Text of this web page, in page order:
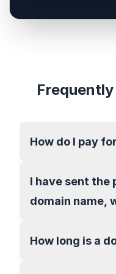
How do I pay
I have sent the
domain name,
How long is a